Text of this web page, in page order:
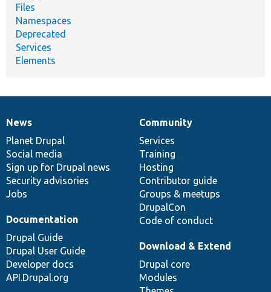
Files
Namespaces
Deprecated
Services
Elements
News
items
News
Planet Drupal
Social media
Sign up for Drupal news
Security advisories
Jobs
Our
community
Community
Services
Training
Hosting
Contributor guide
Groups & meetups
DrupalCon
Code of conduct
Documentation
Documentation
Drupal Guide
Drupal User Guide
Developer docs
API.Drupal.org
Drupal
code
base
Download & Extend
Drupal core
Modules
Governance
of
community